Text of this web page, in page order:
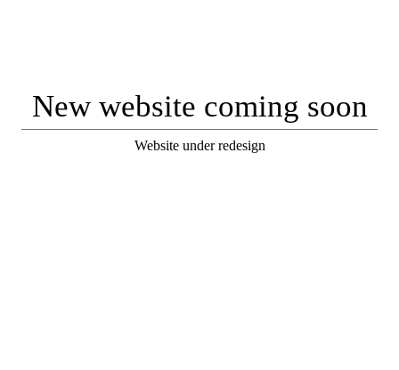
New website coming soon
Website under redesign